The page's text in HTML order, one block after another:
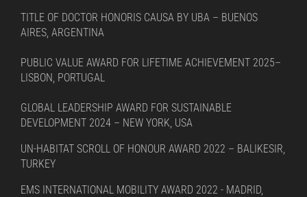
TITLE OF DOCTOR HONORIS CAUSA BY UBA – BUENOS
AIRES, ARGENTINA
PUBLIC VALUE AWARD FOR LIFETIME ACHIEVEMENT 2025–
LISBON, PORTUGAL
GLOBAL LEADERSHIP AWARD FOR SUSTAINABLE
DEVELOPMENT 2024 – NEW YORK, USA
UN-HABITAT SCROLL OF HONOUR AWARD 2022 – BALIKESIR,
TURKEY
EMS INTERNATIONAL MOBILITY AWARD 2022 - MADRID,